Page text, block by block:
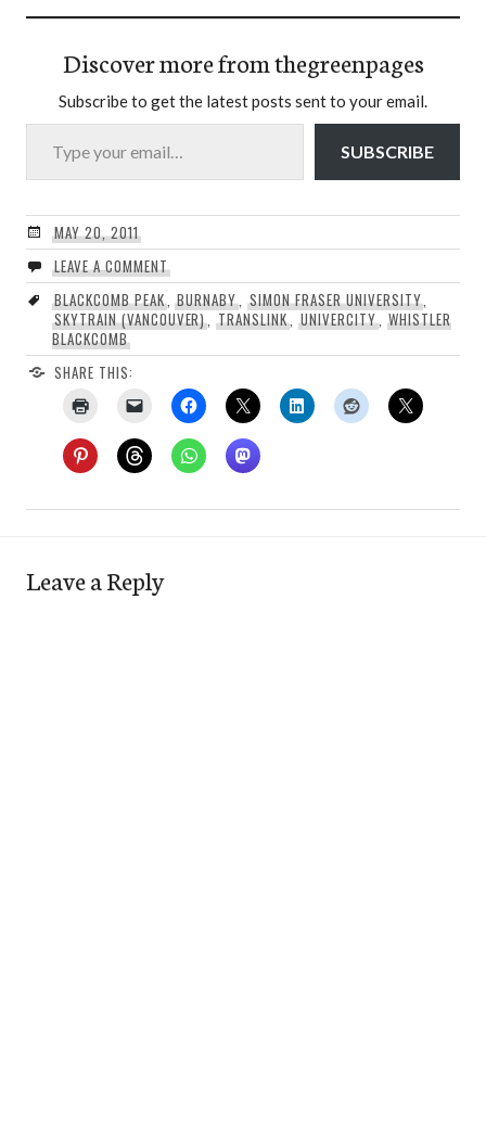
Discover more from thegreenpages
Subscribe to get the latest posts sent to your email.
Type your email…
SUBSCRIBE
MAY 20, 2011
LEAVE A COMMENT
BLACKCOMB PEAK,BURNABY,SIMON FRASER UNIVERSITY,
SKYTRAIN (VANCOUVER),TRANSLINK, UNIVERCITY, WHISTLER
BLACKCOMB
SHARE THIS:
Leave a Reply